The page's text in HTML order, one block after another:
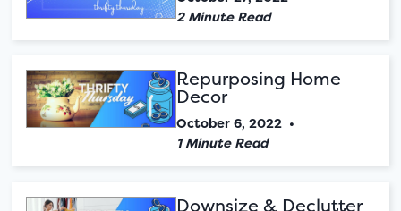
2 Minute Read
Repurposing Home
Decor
October 6, 2022 •
1 Minute Read
Downsize & Declutter